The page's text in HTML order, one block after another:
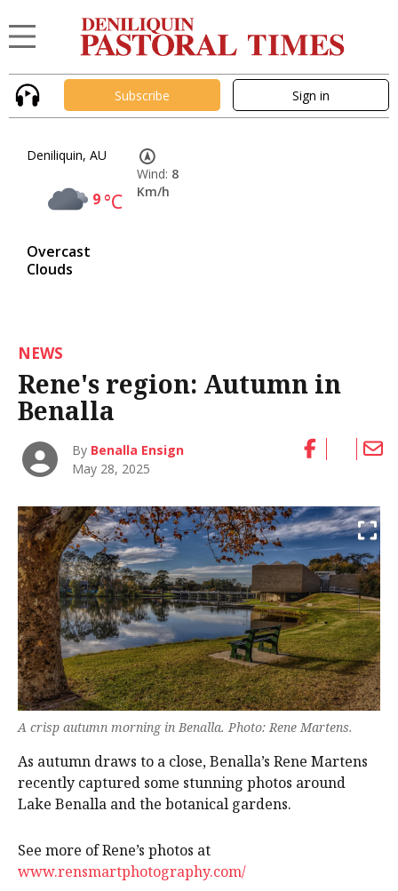
Subscribe Sign in
Deniliquin, AU
9°C
Overcast
Clouds
Wind: 8
Km/h
NEWS
Rene's region: Autumn in
Benalla
By Benalla Ensign
May 28, 2025
A crisp autumn morning in Benalla. Photo: Rene Martens.
As autumn draws to a close, Benalla’s Rene Martens
recently captured some stunning photos around
Lake Benalla and the botanical gardens.
See more of Rene’s photos at
www.rensmartphotography.com/